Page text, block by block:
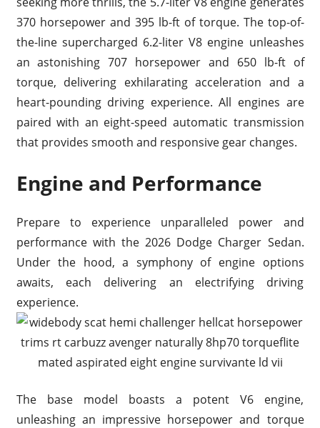
370 horsepower and 395 lb-ft of torque. The top-of-
the-line supercharged 6.2-liter V8 engine unleashes
an astonishing 707 horsepower and 650 lb-ft of
torque, delivering exhilarating acceleration and a
heart-pounding driving experience. All engines are
paired with an eight-speed automatic transmission
that provides smooth and responsive gear changes.
Engine and Performance
Prepare to experience unparalleled power and
performance with the 2026 Dodge Charger Sedan.
Under the hood, a symphony of engine options
awaits, each delivering an electrifying driving
experience.
The base model boasts a potent V6 engine,
unleashing an impressive horsepower and torque